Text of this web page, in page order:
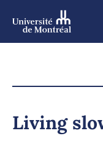
Skip
navigation
Living